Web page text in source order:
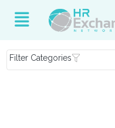
Filter Categories